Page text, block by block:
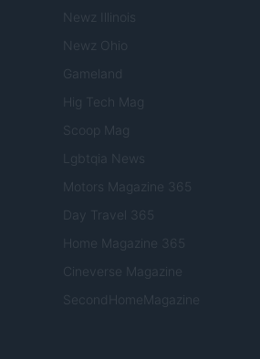
Newz Illinois
Newz Ohio
Gameland
Hig Tech Mag
Scoop Mag
Lgbtqia News
Motors Magazine 365
Day Travel 365
Home Magazine 365
Cineverse Magazine
SecondHomeMagazine